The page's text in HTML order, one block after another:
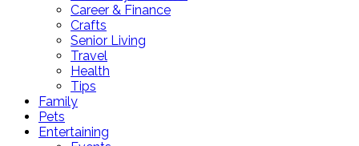
Career & Finance
Crafts
Senior Living
Travel
Health
Tips
Family
Pets
Entertaining